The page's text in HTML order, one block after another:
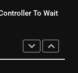
TOP NEWS
To Wait
Will